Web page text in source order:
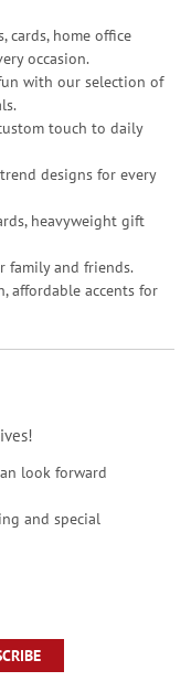
cards, home office
occasion.
with our selection of
touch to daily
designs for every
heavyweight gift
family and friends.
affordable accents for
look forward
and special